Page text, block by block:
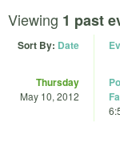
Viewing 1 past
Sort By: Date
Thursday
May 10, 2012